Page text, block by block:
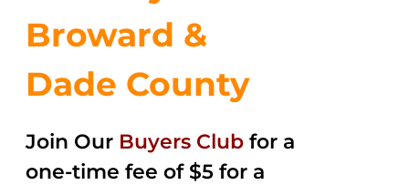
Broward &
Dade County
Join Our Buyers Club for a
one-time fee of $5 for a